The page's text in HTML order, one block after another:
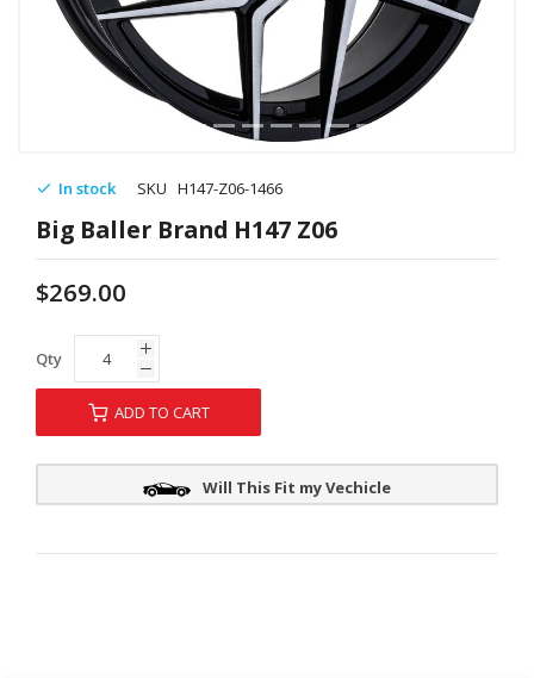
In stock SKU H147-Z06-1466
Big Baller Brand H147 Z06
$269.00
Qty
ADD TO CART
Will This Fit my Vechicle